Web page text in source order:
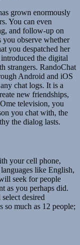
grown enormously
You can even
and follow-up on
observe whether
you despatched her
the digital
strangers. RandoChat
Android and iOS
chat logs. It is a
new friendships,
television, you
you chat with, the
the dialog lasts.
your cell phone,
like English,
seek for people
as you perhaps did.
desired
so much as 12 people;